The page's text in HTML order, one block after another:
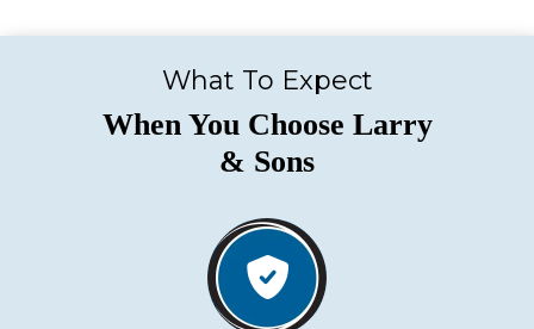
What To Expect
When You Choose Larry
& Sons